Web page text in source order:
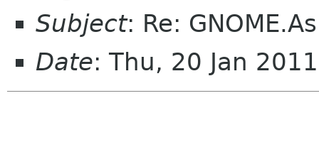
Subject: Re:
Date: Thu, 20 Jan